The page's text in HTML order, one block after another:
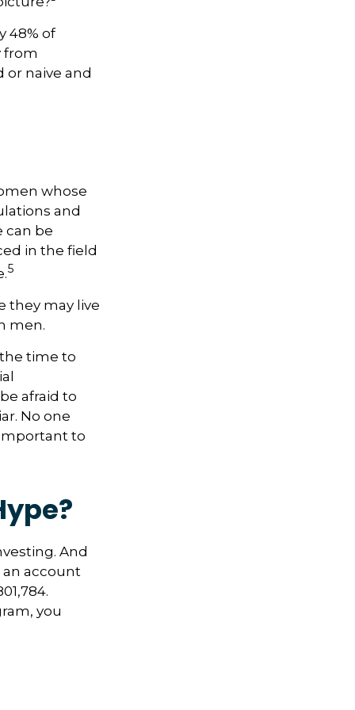
48% of
from
or naive and
whose
and
can be
in the field
5
they may live
men.
time to
afraid to
No one
to
And
an account
you